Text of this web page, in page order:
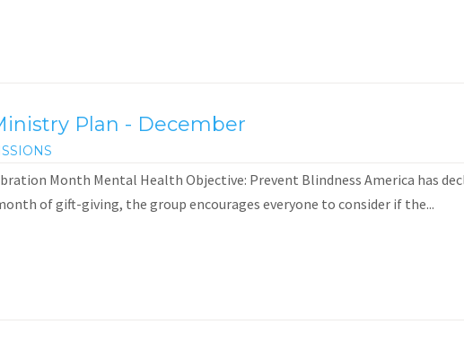
Plan - December
Month Mental Health Objective: Prevent Blindness America has
of gift-giving, the group encourages everyone to consider if the...